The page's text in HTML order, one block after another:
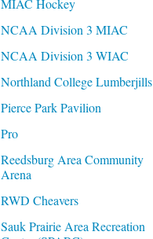
MIAC Hockey
NCAA Division 3 MIAC
NCAA Division 3 WIAC
Northland College Lumberjills
Pierce Park Pavilion
Pro
Reedsburg Area Community
Arena
RWD Cheavers
Sauk Prairie Area Recreation